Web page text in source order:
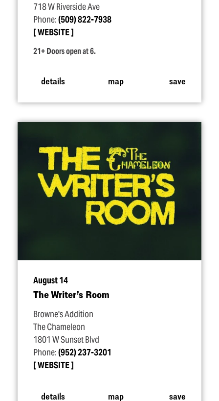
718 W Riverside Ave
Phone:(509) 822-7938
WEBSITE
21+ Doors open at 6.
details map save
August 14
The Writer’s Room
Browne's Addition
The Chameleon
1801 W Sunset Blvd
Phone:(952) 237-3201
WEBSITE
details map save